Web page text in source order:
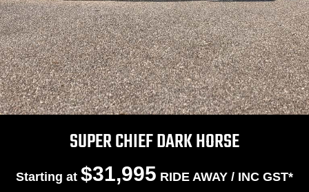
SUPER CHIEF DARK HORSE
Starting at $31,995 RIDE AWAY / INC GST*